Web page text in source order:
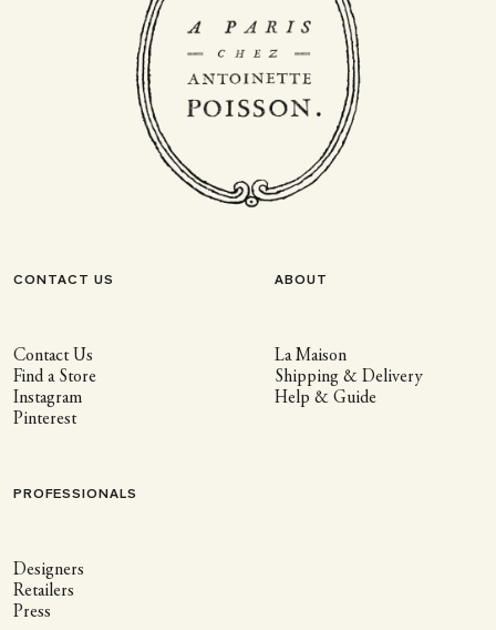
CONTACT US
Contact Us
Find a Store
Instagram
Pinterest
ABOUT
La Maison
Shipping & Delivery
Help & Guide
PROFESSIONALS
Designers
Retailers
Press